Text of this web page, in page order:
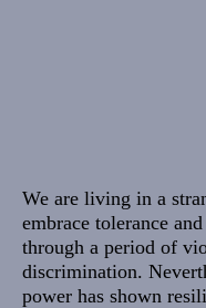
Sinopse
We are living in a
embrace tolerance
through a period of
discrimination.
power has shown